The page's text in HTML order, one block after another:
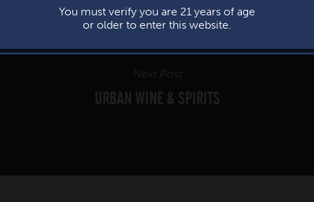
Next Post
URBAN WINE & SPIRITS
This website uses cookies.
You must verify you are 21 years of age
or older to enter this website.